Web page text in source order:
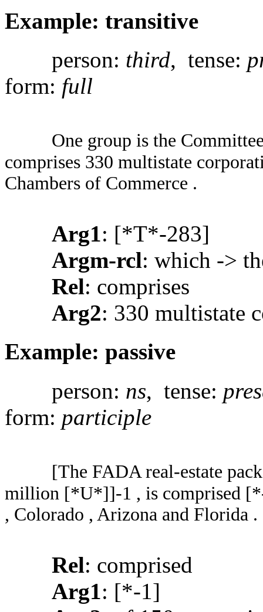
Example: transitive
person: third, tense:
form: full
One group is the
comprises 330 multistate
Chambers of Commerce .
Arg1: [*T*-283]
Argm-rcl: which ->
Rel: comprises
Arg2: 330 multistate
Example: passive
person: ns, tense:
form: participle
[The FADA real-estate
million [*U*]]-1 , is comprised
, Colorado , Arizona and Florida .
Rel: comprised
Arg1: [*-1]